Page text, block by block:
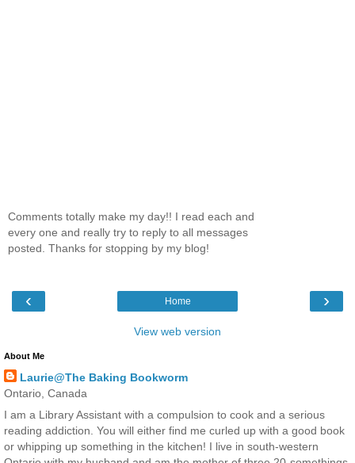
Comments totally make my day!! I read each and
every one and really try to reply to all messages
posted. Thanks for stopping by my blog!
‹ ›
Home
View web version
About Me
Laurie@The Baking Bookworm
Ontario, Canada
I am a Library Assistant with a compulsion to cook and a serious
reading addiction. You will either find me curled up with a good book
or whipping up something in the kitchen! I live in south-western